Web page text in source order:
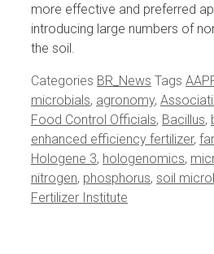
more effective and preferred
introducing large numbers of
the soil.
Categories BR_News Tags
microbials, agronomy,
Food Control Officials, Bacillus,
enhanced efficiency fertilizer,
Hologene 3, hologenomics,
nitrogen, phosphorus, soil
Fertilizer Institute